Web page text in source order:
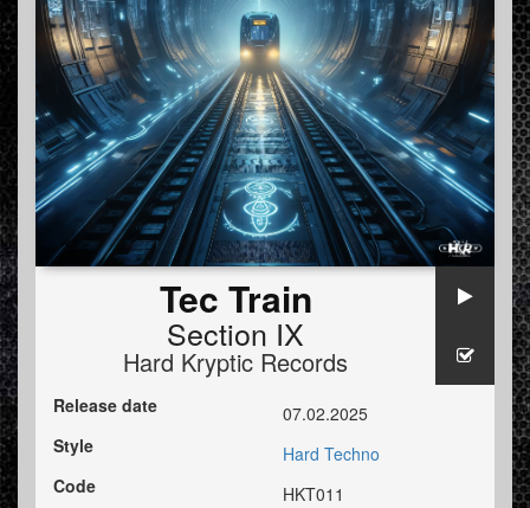
Tec Train
Section IX
Hard Kryptic Records
Release date
07.02.2025
Style
Hard Techno
Code
HKT011